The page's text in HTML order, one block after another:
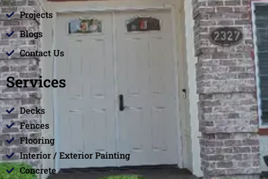
Projects
Blogs
Contact Us
Services
Decks
Fences
Flooring
Interior / Exterior Painting
Concrete